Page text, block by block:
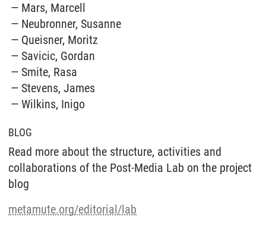
Mars, Marcell
Neubronner, Susanne
Queisner, Moritz
Savicic, Gordan
Smite, Rasa
Stevens, James
Wilkins, Inigo
BLOG
Read more about the structure, activities and
collaborations of the Post-Media Lab on the project
blog
metamute.org/editorial/lab